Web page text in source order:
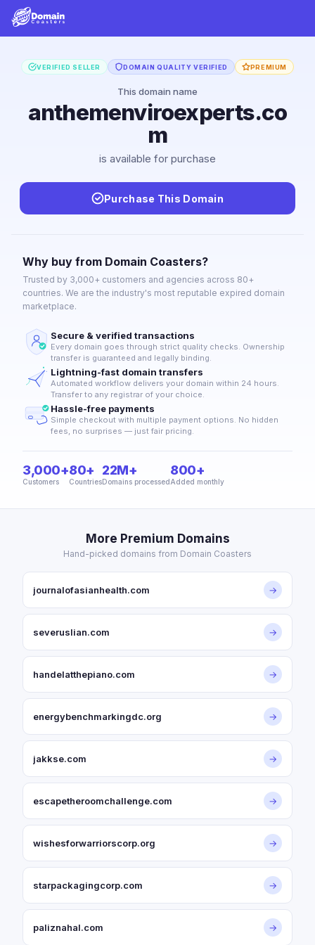
VERIFIED SELLER DOMAIN QUALITY VERIFIED PREMIUM
This domain name
anthemenviroexperts.co
m
is available for purchase
Purchase This Domain
Why buy from Domain Coasters?
Trusted by 3,000+ customers and agencies across 80+
countries. We are the industry's most reputable expired domain
marketplace.
Secure & verified transactions
Every domain goes through strict quality checks. Ownership
transfer is guaranteed and legally binding.
Lightning-fast domain transfers
Automated workflow delivers your domain within 24 hours.
Transfer to any registrar of your choice.
Hassle-free payments
Simple checkout with multiple payment options. No hidden
fees, no surprises — just fair pricing.
3,000+
Customers
80+
Countries
22M+
Domains processed
800+
Added monthly
More Premium Domains
Hand-picked domains from Domain Coasters
journalofasianhealth.com →
severuslian.com →
handelatthepiano.com →
energybenchmarkingdc.org →
jakkse.com →
escapetheroomchallenge.com →
wishesforwarriorscorp.org →
starpackagingcorp.com →
paliznahal.com →